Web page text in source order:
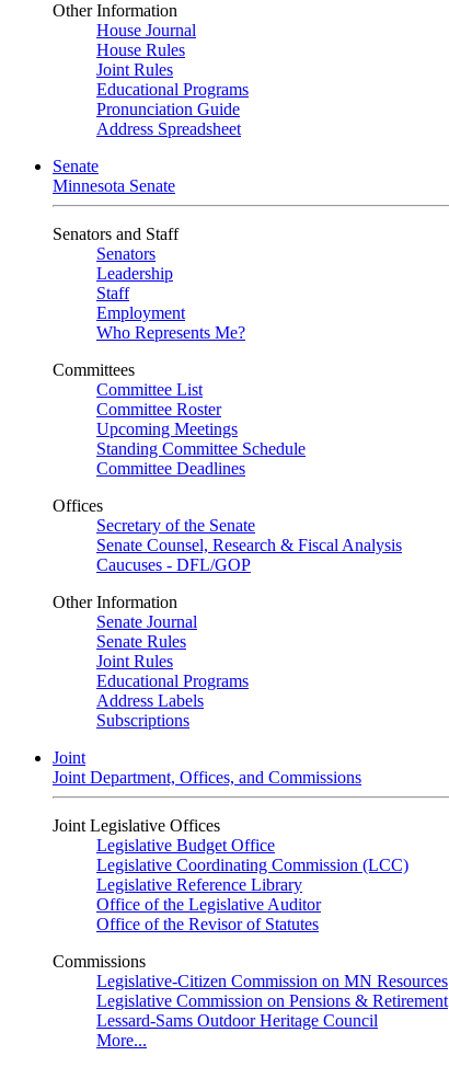
Other Information
House Journal
House Rules
Joint Rules
Educational Programs
Pronunciation Guide
Address Spreadsheet
Senate
Minnesota Senate
Senators and Staff
Senators
Leadership
Staff
Employment
Who Represents Me?
Committees
Committee List
Committee Roster
Upcoming Meetings
Standing Committee Schedule
Committee Deadlines
Offices
Secretary of the Senate
Senate Counsel, Research & Fiscal Analysis
Caucuses - DFL/GOP
Other Information
Senate Journal
Senate Rules
Joint Rules
Educational Programs
Address Labels
Subscriptions
Joint
Joint Department, Offices, and Commissions
Joint Legislative Offices
Legislative Budget Office
Legislative Coordinating Commission (LCC)
Legislative Reference Library
Office of the Legislative Auditor
Office of the Revisor of Statutes
Commissions
Legislative-Citizen Commission on MN Resources
Legislative Commission on Pensions & Retirement
Lessard-Sams Outdoor Heritage Council
More...